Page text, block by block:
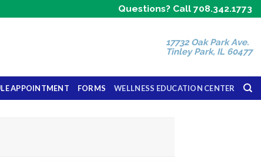
Questions? Call 708.342.1773
17732 Oak Park Ave.
Tinley Park, IL 60477
APPOINTMENT FORMS WELLNESS EDUCATION CENTER